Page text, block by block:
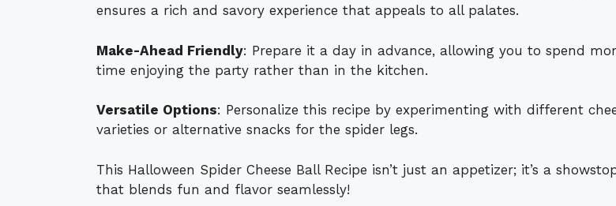
ensures a rich and savory experience that appeals to all palates.
Make-Ahead Friendly: Prepare it a day in advance, allowing you to spend
time enjoying the party rather than in the kitchen.
Versatile Options: Personalize this recipe by experimenting with different
varieties or alternative snacks for the spider legs.
This Halloween Spider Cheese Ball Recipe isn’t just an appetizer; it’s a
that blends fun and flavor seamlessly!